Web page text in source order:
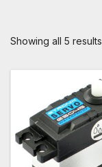
Showing all 5 results